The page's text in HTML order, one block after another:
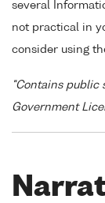
several
not practical in
consider using
"Contains public
Government